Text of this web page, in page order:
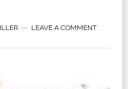
LEAVE A COMMENT